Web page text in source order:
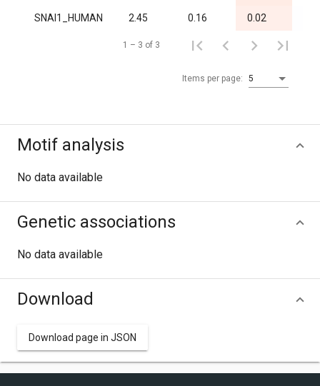
SNAI1_HUMAN 2.45 0.16 0.02
Items per page: 5
1 – 3 of 3
Motif analysis
No data available
Genetic associations
No data available
Download
Download page in JSON